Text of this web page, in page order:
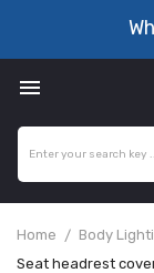

Home Body
Seat headrest